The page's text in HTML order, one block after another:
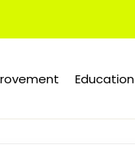
Education